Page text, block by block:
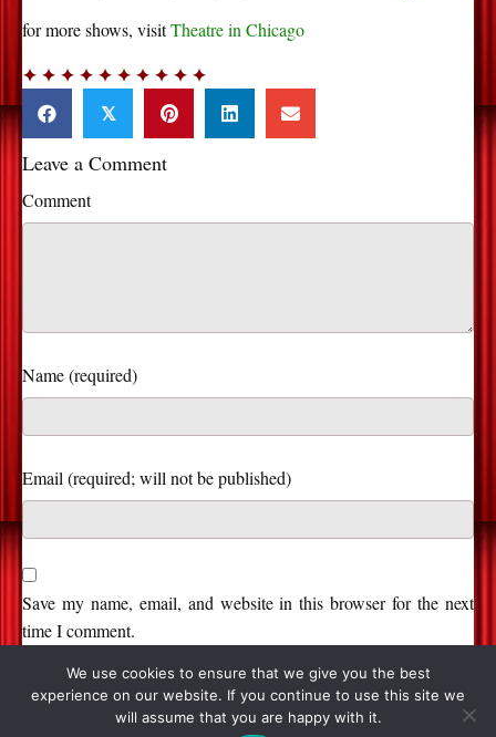
for more shows, visitTheatre in Chicago
✦ ✦ ✦ ✦ ✦ ✦ ✦ ✦ ✦ ✦
𝕏
Leave a Comment
Comment
Name (required)
Save my name, email, and website in this browser for the next
time I comment.
We use cookies to ensure that we give you the best
experience on our website. If you continue to use this site we
will assume that you are happy with it.